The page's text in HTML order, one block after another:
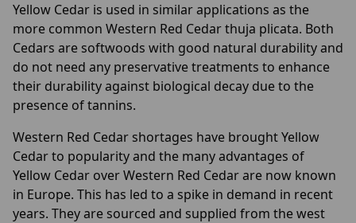
Yellow Cedar is used in similar applications as the
more common Western Red Cedar thuja plicata. Both
Cedars are softwoods with good natural durability and
do not need any preservative treatments to enhance
their durability against biological decay due to the
presence of tannins.
Western Red Cedar shortages have brought Yellow
Cedar to popularity and the many advantages of
Yellow Cedar over Western Red Cedar are now known
in Europe. This has led to a spike in demand in recent
years. They are sourced and supplied from the west